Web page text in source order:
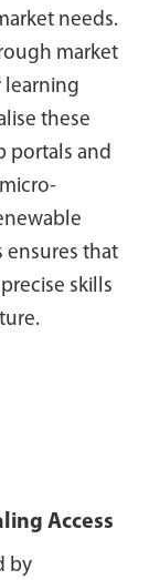
needs.
market
learning
these
portals and
ensures that
skills
Access
by